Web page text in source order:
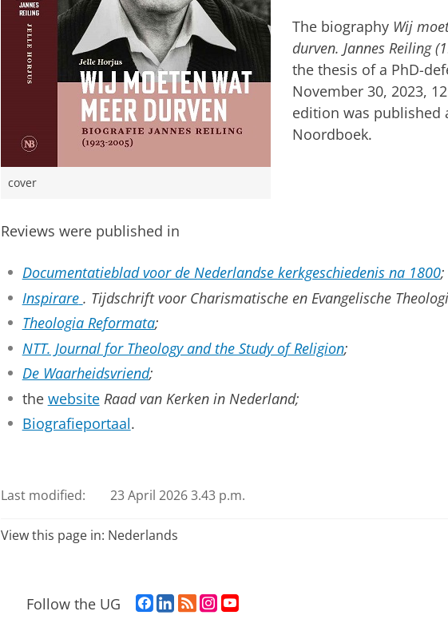
cover
The biography Wij
durven. Jannes Reiling
the thesis of a PhD-
November 30, 2023,
edition was published
Noordboek.
Reviews were published in
Documentatieblad voor de Nederlandse kerkgeschiedenis na 1800;
Inspirare . Tijdschrift voor Charismatische en Evangelische
Theologia Reformata;
NTT. Journal for Theology and the Study of Religion;
De Waarheidsvriend;
the website Raad van Kerken in Nederland;
Biografieportaal.
Last modified: 23 April 2026 3.43 p.m.
View this page in: Nederlands
Follow the UG
F
L
R
I
Y